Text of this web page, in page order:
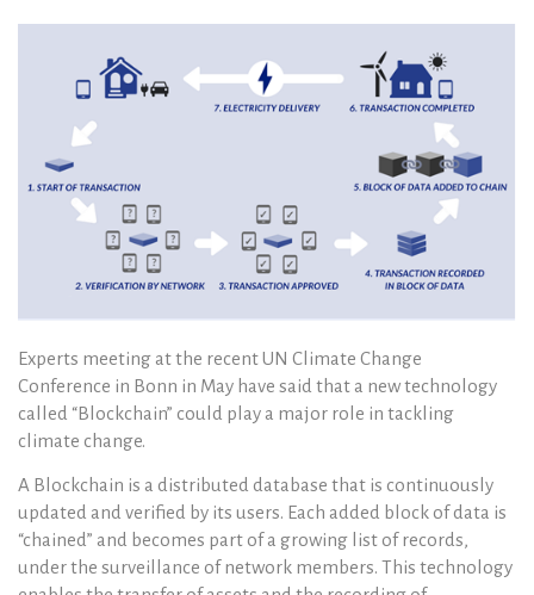
Experts meeting at the recent UN Climate Change
Conference in Bonn in May have said that a new technology
called “Blockchain” could play a major role in tackling
climate change.
A Blockchain is a distributed database that is continuously
updated and verified by its users. Each added block of data is
“chained” and becomes part of a growing list of records,
under the surveillance of network members. This technology